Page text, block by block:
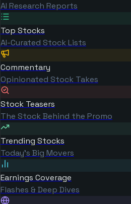
AI Research Reports
Top Stocks
AI-Curated Stock Lists
Commentary
Opinionated Stock Takes
Stock Teasers
The Stock Behind the Promo
Trending Stocks
Today's Big Movers
Earnings Coverage
Flashes & Deep Dives